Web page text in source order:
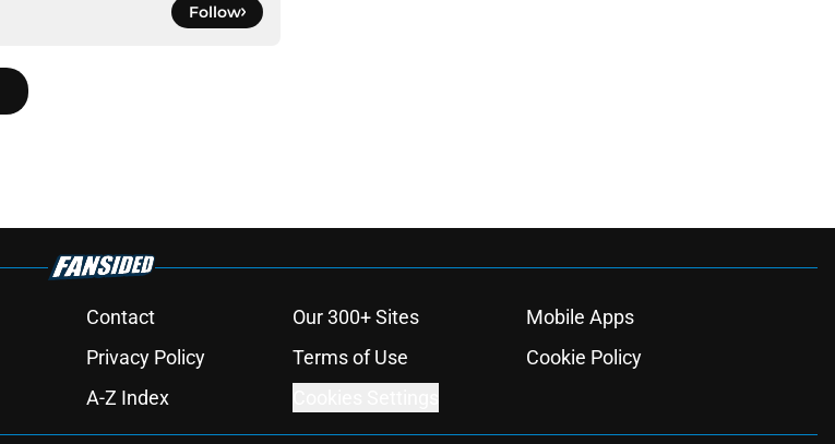
Follow
Contact Our 300+ Sites
Mobile Apps
Privacy Policy Terms of Use
Cookie Policy
A-Z Index